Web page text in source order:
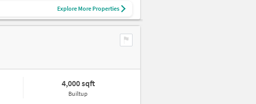
Explore More Properties
4,000 sqft
Builtup